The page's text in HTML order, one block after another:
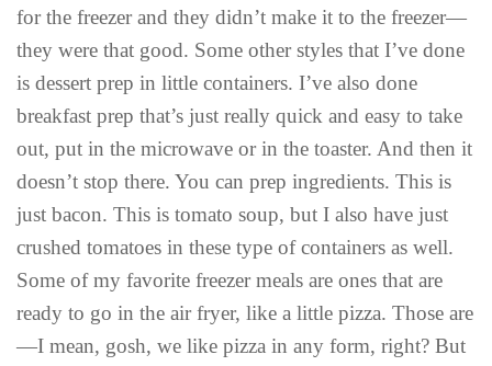
for the freezer and they didn’t make it to the freezer—
they were that good. Some other styles that I’ve done
is dessert prep in little containers. I’ve also done
breakfast prep that’s just really quick and easy to take
out, put in the microwave or in the toaster. And then it
doesn’t stop there. You can prep ingredients. This is
just bacon. This is tomato soup, but I also have just
crushed tomatoes in these type of containers as well.
Some of my favorite freezer meals are ones that are
ready to go in the air fryer, like a little pizza. Those are
—I mean, gosh, we like pizza in any form, right? But